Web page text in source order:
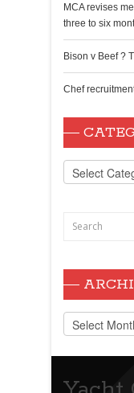
MCA revises
three to six
Bison v Beef ?
Chef
Categories
Archives